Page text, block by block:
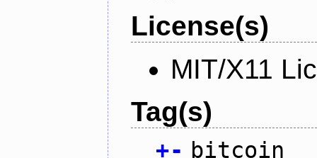
License(s)
MIT/X11
Tag(s)
+- bitcoin